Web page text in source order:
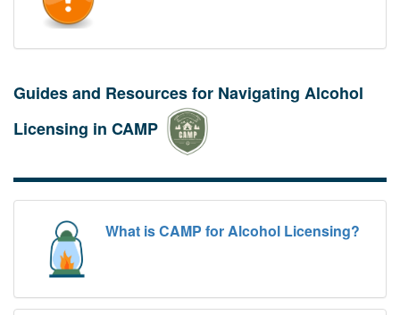
Guides and Resources for Navigating Alcohol
Licensing in CAMP
What is CAMP for Alcohol Licensing?